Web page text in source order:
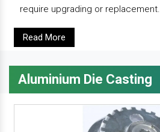
require upgrading or replacement.
Read More
Aluminium Die Casting